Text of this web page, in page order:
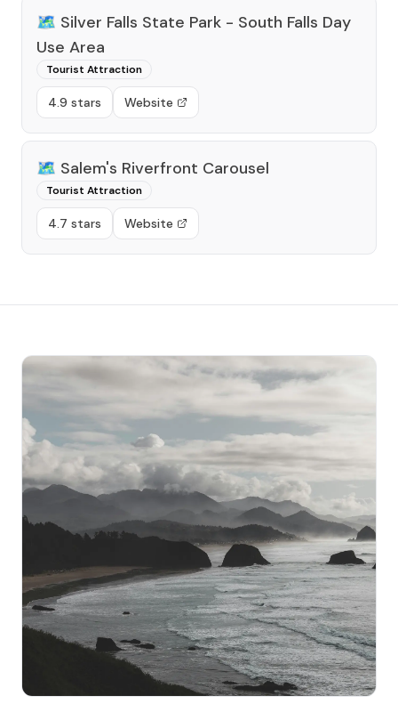
🗺️ Silver Falls State Park - South Falls Day
Use Area
Tourist Attraction
4.9 stars Website
🗺️ Salem's Riverfront Carousel
Tourist Attraction
4.7 stars Website